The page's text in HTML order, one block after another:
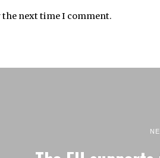
the next time I comment.